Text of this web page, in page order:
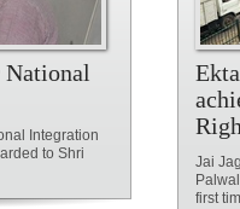
Integration
to Shri
Jai
first